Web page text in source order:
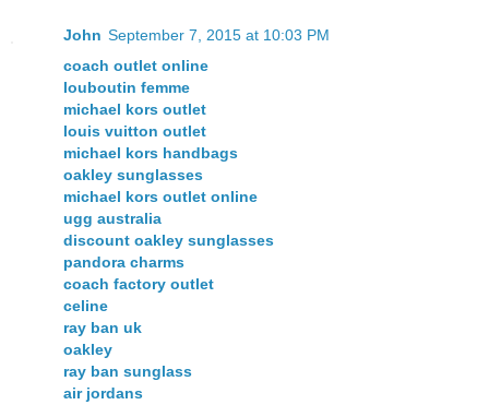
John September 7, 2015 at 10:03 PM
coach outlet online
louboutin femme
michael kors outlet
louis vuitton outlet
michael kors handbags
oakley sunglasses
michael kors outlet online
ugg australia
discount oakley sunglasses
pandora charms
coach factory outlet
celine
ray ban uk
oakley
ray ban sunglass
air jordans